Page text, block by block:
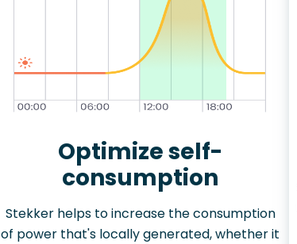
Optimize self-
consumption
Stekker helps to increase the consumption
of power that's locally generated, whether it